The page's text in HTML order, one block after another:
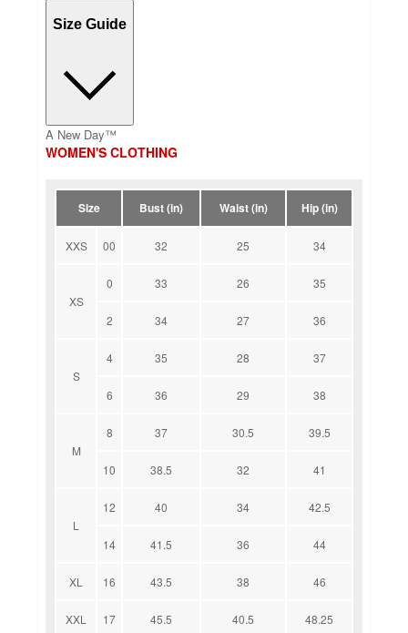
Size Guide
A New Day™
WOMEN'S CLOTHING
Size Bust (in) Waist (in) Hip (in)
XXS 00 32 25 34
XS
0 33 26 35
2 34 27 36
S
4 35 28 37
6 36 29 38
M
8 37 30.5 39.5
10 38.5 32 41
L
12 40 34 42.5
14 41.5 36 44
XL 16 43.5 38 46
XXL 17 45.5 40.5 48.25